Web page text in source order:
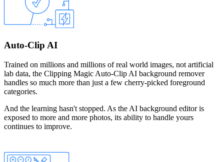
Auto-Clip AI
Trained on millions and millions of real world images, not artificial
lab data, the Clipping Magic Auto-Clip AI background remover
handles so much more than just a few cherry-picked foreground
categories.
And the learning hasn't stopped. As the AI background editor is
exposed to more and more photos, its ability to handle yours
continues to improve.